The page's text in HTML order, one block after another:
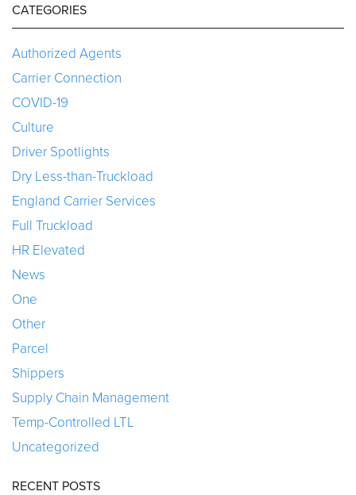
CATEGORIES
Authorized Agents
Carrier Connection
COVID-19
Culture
Driver Spotlights
Dry Less-than-Truckload
England Carrier Services
Full Truckload
HR Elevated
News
One
Other
Parcel
Shippers
Supply Chain Management
Temp-Controlled LTL
Uncategorized
RECENT POSTS